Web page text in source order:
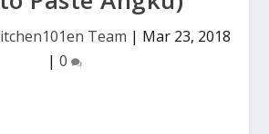
Team | Mar 23, 2018
| 0